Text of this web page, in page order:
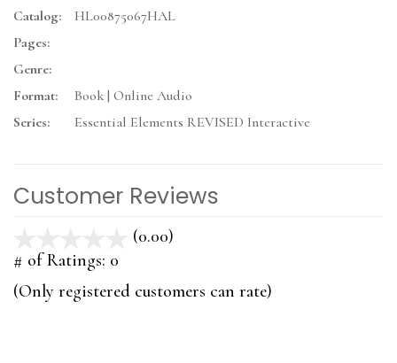
Catalog:
HL00875067HAL
Pages:
Genre:
Format:
Book | Online Audio
Series:
Essential Elements REVISED Interactive
Customer Reviews
(0.00)
5
# of Ratings: 0
(Only registered customers can rate)